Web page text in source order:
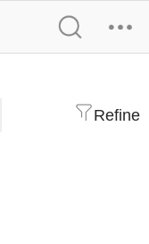
Refine